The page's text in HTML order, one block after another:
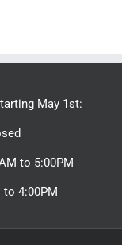
May 1st:
to 5:00PM
to 4:00PM